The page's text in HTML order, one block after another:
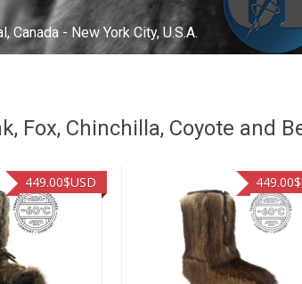
Canada - New York City, U.S.A.
Fox, Chinchilla, Coyote and
449.00$USD 449.00